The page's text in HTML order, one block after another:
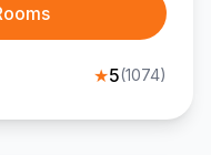
★5(1074)